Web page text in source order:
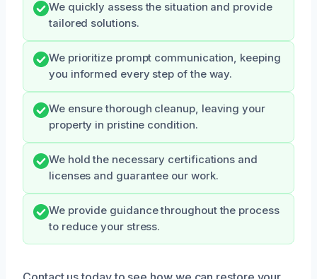
We quickly assess the situation and provide
tailored solutions.
We prioritize prompt communication, keeping
you informed every step of the way.
We ensure thorough cleanup, leaving your
property in pristine condition.
We hold the necessary certifications and
licenses and guarantee our work.
We provide guidance throughout the process
to reduce your stress.